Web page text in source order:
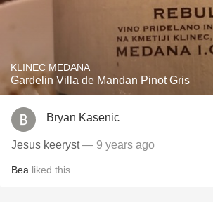
KLINEC MEDANA
Gardelin Villa de Mandan Pinot Gris
Bryan Kasenic
Jesus keeryst— 9 years ago
Bea liked this